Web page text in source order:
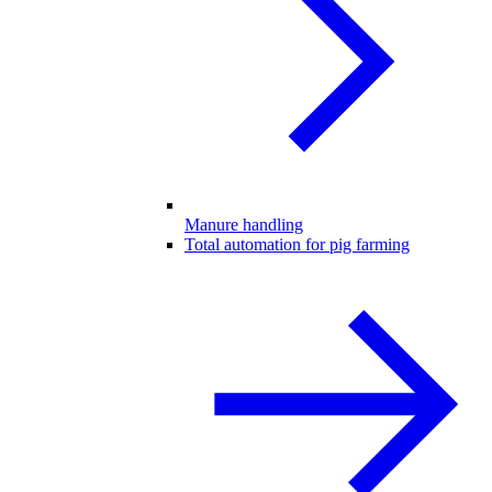
Manure handling
Total automation for pig farming